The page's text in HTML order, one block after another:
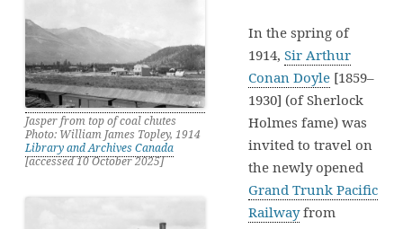
Jasper from top of coal chutes
Photo: William James Topley, 1914
Library and Archives Canada
[accessed 10 October 2025]
In the spring of
1914, Sir Arthur
Conan Doyle [1859–
1930] (of Sherlock
Holmes fame) was
invited to travel on
the newly opened
Grand Trunk Pacific
Railwayfrom